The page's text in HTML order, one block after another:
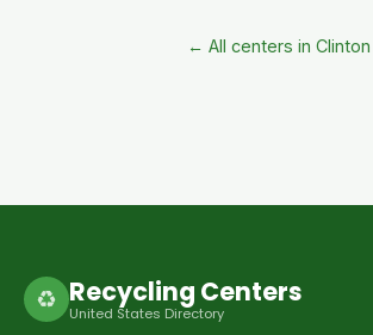
← All centers in Clinton
♻ Recycling Centers
United States Directory